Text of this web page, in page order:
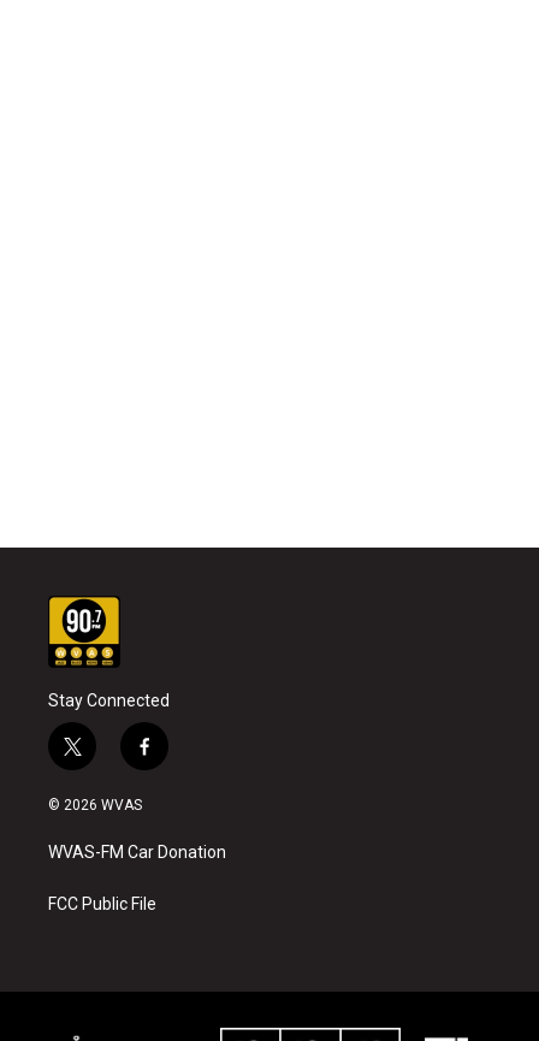
Stay Connected
t
w
i
t
e
f
a
b
o
k
© 2026 WVAS
WVAS-FM Car Donation
FCC Public File